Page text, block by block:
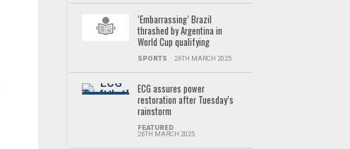
‘Embarrassing’ Brazil
thrashed by Argentina in
World Cup qualifying
SPORTS 26TH MARCH 2025
ECG assures power
restoration after Tuesday’s
rainstorm
FEATURED
26TH MARCH 2025